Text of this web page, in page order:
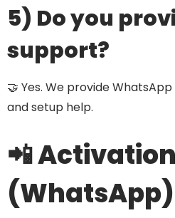
5) Do you
support?
🤝 Yes. We provide
and setup help.
📲
(WhatsApp)